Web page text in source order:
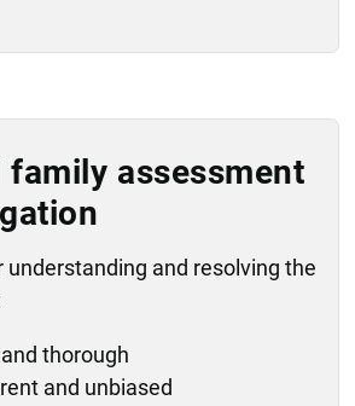
family assessment
understanding and resolving the
thorough
and unbiased